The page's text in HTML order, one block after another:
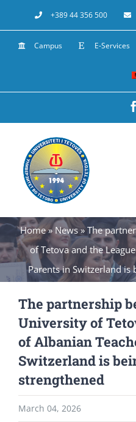
to
content
+389 44 356 500
Campus E-Services
Home» News»The
of Tetova and the
Parents in Switzerland is
The partnership
University of
of Albanian
Switzerland is
strengthened
March 04, 2026